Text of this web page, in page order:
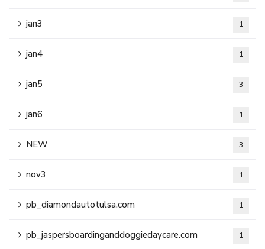
jan3 1
jan4 1
jan5 3
jan6 1
NEW 3
nov3 1
pb_diamondautotulsa.com 1
pb_jaspersboardinganddoggiedaycare.com 1